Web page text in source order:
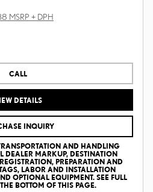
MSRP + DPH
CALL
DETAILS
INQUIRY
AND HANDLING
DEALER MARKUP, DESTINATION
PREPARATION AND
LABOR AND INSTALLATION
OPTIONAL EQUIPMENT. SEE FULL
BOTTOM OF THIS PAGE.